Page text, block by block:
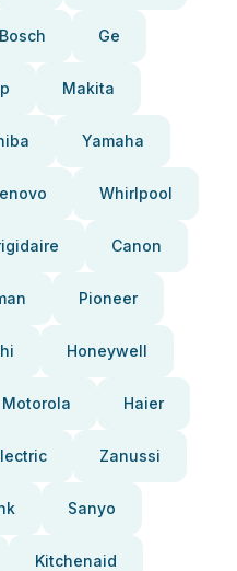
Bosch Ge
Makita
Yamaha
Whirlpool
Canon
Pioneer
Honeywell
Motorola Haier
Zanussi
Sanyo
Kitchenaid